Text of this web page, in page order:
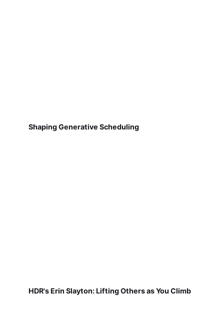
Shaping Generative Scheduling
HDR's Erin Slayton: Lifting Others as You Climb